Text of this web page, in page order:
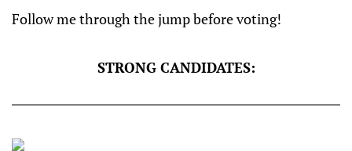
Follow me through the jump before voting!
STRONG CANDIDATES: